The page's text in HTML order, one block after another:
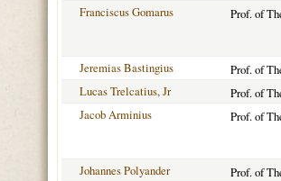
Franciscus Gomarus Prof. of
Jeremias Bastingius
Prof. of
Lucas Trelcatius, Jr
Prof. of
Jacob Arminius
Prof. of
Johannes Polyander
Prof. of